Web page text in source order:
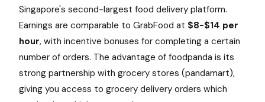
Singapore's second-largest food delivery platform.
Earnings are comparable to GrabFood at $8-$14 per
hour, with incentive bonuses for completing a certain
number of orders. The advantage of foodpanda is its
strong partnership with grocery stores (pandamart),
giving you access to grocery delivery orders which